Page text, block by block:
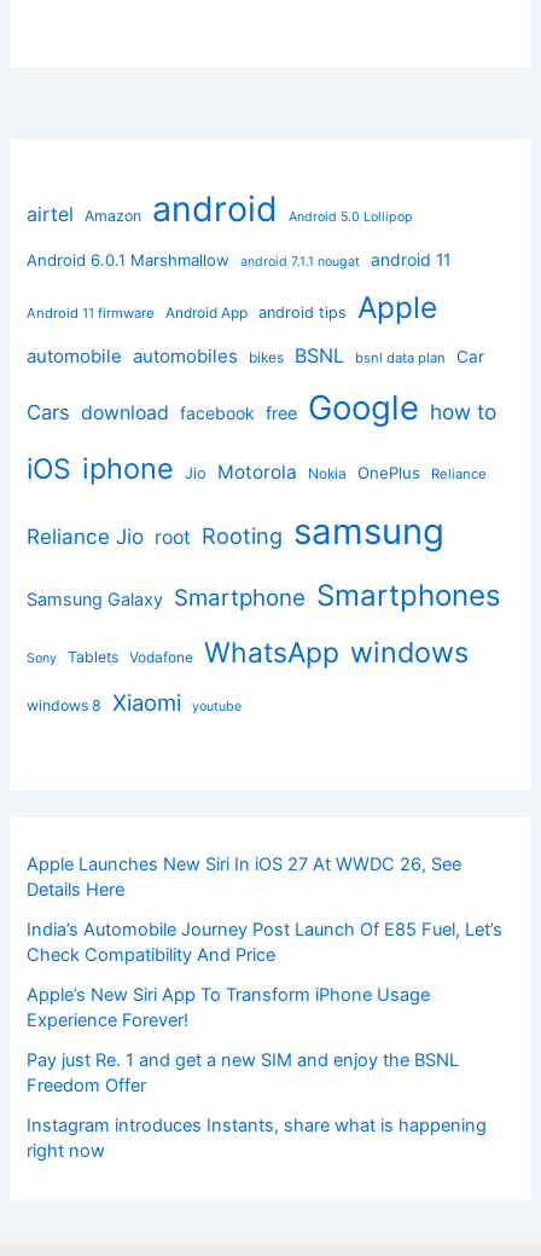
airtel Amazon android Android 5.0 Lollipop
Android 6.0.1 Marshmallow android 7.1.1 nougat android 11
Android 11 firmware Android App android tips Apple
automobile automobiles bikes BSNL bsnl data plan Car
Cars download facebook free Google how to
iOS iphone Jio Motorola Nokia OnePlus Reliance
Reliance Jio root Rooting samsung
Samsung Galaxy Smartphone Smartphones
Sony Tablets Vodafone WhatsApp windows
windows 8 Xiaomi youtube
Apple Launches New Siri In iOS 27 At WWDC 26, See
Details Here
India’s Automobile Journey Post Launch Of E85 Fuel, Let’s
Check Compatibility And Price
Apple’s New Siri App To Transform iPhone Usage
Experience Forever!
Pay just Re. 1 and get a new SIM and enjoy the BSNL
Freedom Offer
Instagram introduces Instants, share what is happening
right now